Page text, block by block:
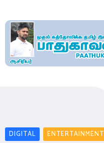
DIGITAL ENTERTAINMENT